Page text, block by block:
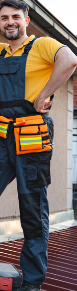
directly at
and will
inquiries,
about your
discuss